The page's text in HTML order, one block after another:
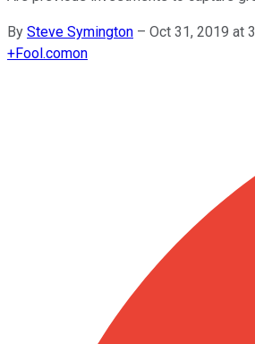
By Steve Symington – Oct 31, 2019 at
+Fool.comon